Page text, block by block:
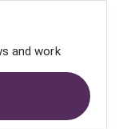
and work